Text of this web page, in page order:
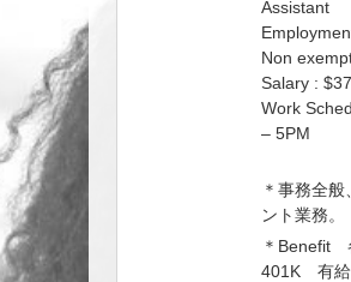
Assistant
Non
Salary :
Work
– 5PM
＊事務全般
ント業務。
＊Benefit
401K 有